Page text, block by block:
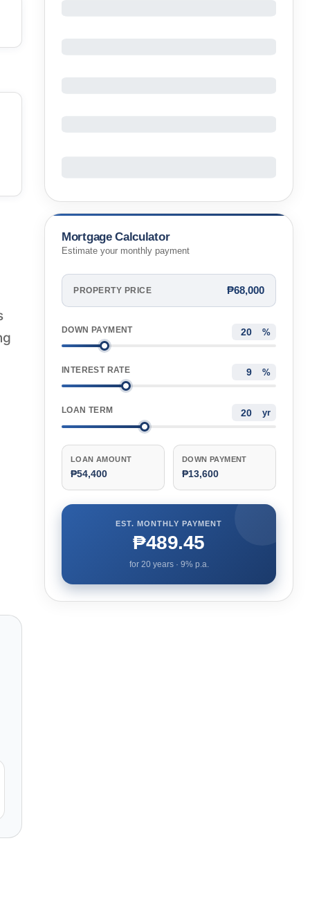
Mortgage Calculator
Estimate your monthly payment
PROPERTY PRICE ₱68,000
DOWN PAYMENT %
INTEREST RATE %
LOAN TERM yr
LOAN AMOUNT
₱54,400
DOWN PAYMENT
₱13,600
EST. MONTHLY PAYMENT
₱489.45
for 20years · 9% p.a.